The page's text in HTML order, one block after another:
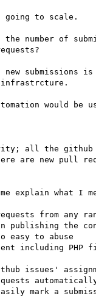
going to scale.
number of
submissions
infrastrcture.
would be
all the github
are new pull
explain what I
from any
publishing the
easy to abuse
including PHP
issues'
mark a